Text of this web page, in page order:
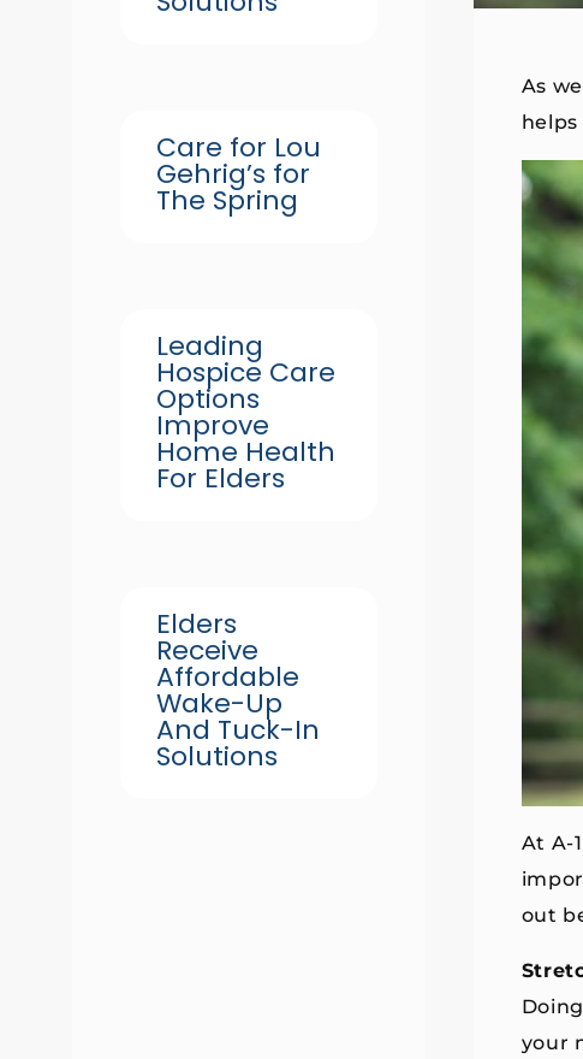
Care for Lou
Gehrig’s for
The Spring
Leading
Hospice Care
Options
Improve
Home Health
For Elders
Elders
Receive
Affordable
Wake-Up
And Tuck-In
Solutions
As
At A-
out
your